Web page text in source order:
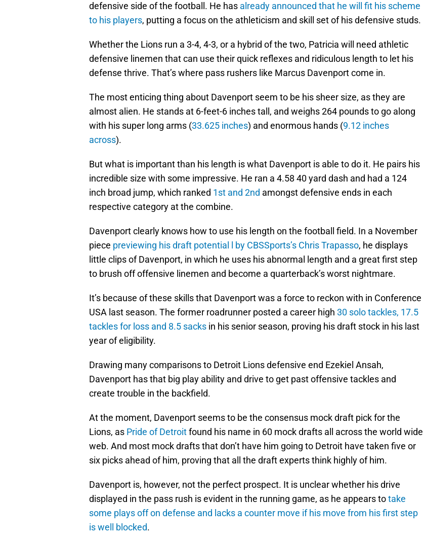
defensive side of the football. He has already announced that he will fit his scheme
to his players, putting a focus on the athleticism and skill set of his defensive studs.
Whether the Lions run a 3-4, 4-3, or a hybrid of the two, Patricia will need athletic
defensive linemen that can use their quick reflexes and ridiculous length to let his
defense thrive. That’s where pass rushers like Marcus Davenport come in.
The most enticing thing about Davenport seem to be his sheer size, as they are
almost alien. He stands at 6-feet-6 inches tall, and weighs 264 pounds to go along
with his super long arms (33.625 inches) and enormous hands (9.12 inches
across).
But what is important than his length is what Davenport is able to do it. He pairs his
incredible size with some impressive. He ran a 4.58 40 yard dash and had a 124
inch broad jump, which ranked 1st and 2nd amongst defensive ends in each
respective category at the combine.
Davenport clearly knows how to use his length on the football field. In a November
piece previewing his draft potential l by CBSSports’s Chris Trapasso, he displays
little clips of Davenport, in which he uses his abnormal length and a great first step
to brush off offensive linemen and become a quarterback’s worst nightmare.
It’s because of these skills that Davenport was a force to reckon with in Conference
USA last season. The former roadrunner posted a career high 30 solo tackles, 17.5
tackles for loss and 8.5 sacks in his senior season, proving his draft stock in his last
year of eligibility.
Drawing many comparisons to Detroit Lions defensive end Ezekiel Ansah,
Davenport has that big play ability and drive to get past offensive tackles and
create trouble in the backfield.
At the moment, Davenport seems to be the consensus mock draft pick for the
Lions, as Pride of Detroitfound his name in 60 mock drafts all across the world wide
web. And most mock drafts that don’t have him going to Detroit have taken five or
six picks ahead of him, proving that all the draft experts think highly of him.
Davenport is, however, not the perfect prospect. It is unclear whether his drive
displayed in the pass rush is evident in the running game, as he appears totake
some plays off on defense and lacks a counter move if his move from his first step
is well blocked.